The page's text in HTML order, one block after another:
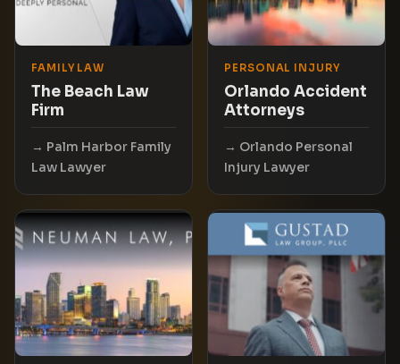
FAMILY LAW
The Beach Law
Firm
Palm Harbor Family
Law Lawyer
PERSONAL INJURY
Orlando Accident
Attorneys
Orlando Personal
Injury Lawyer